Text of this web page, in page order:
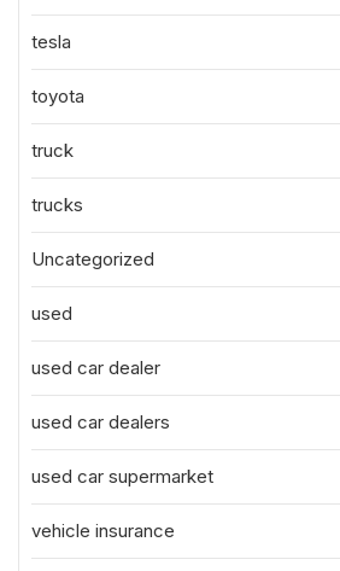
tesla
toyota
truck
trucks
Uncategorized
used
used car dealer
used car dealers
used car supermarket
vehicle insurance